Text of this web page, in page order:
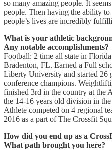
so many amazing people. It
people. Then having the ability to
people’s lives are incredibly
What is your athletic
Any notable accomplishments?
Football: 2 time all state in
Bradenton, FL. Earned a Full
Liberty University and started 26
conference champions.
finished 3rd in the country at the
the 14-16 years old division in
Athlete competed on 4 regional
2016 as a part of The Crossfit
How did you end up as a
What path brought you here?